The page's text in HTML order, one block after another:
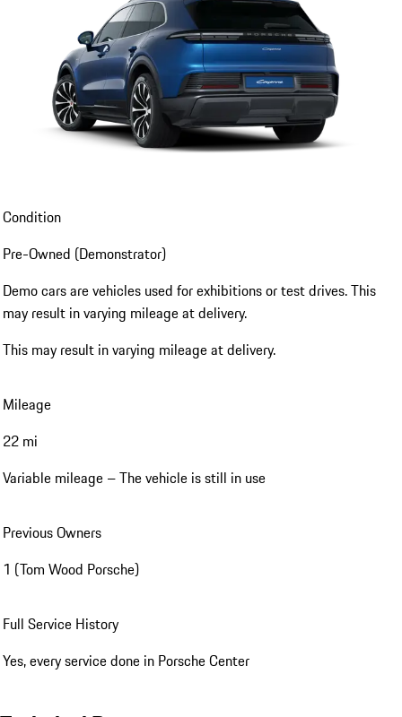
Condition
Pre-Owned (Demonstrator)
Demo cars are vehicles used for exhibitions or test drives. This
may result in varying mileage at delivery.
This may result in varying mileage at delivery.
Mileage
22 mi
Variable mileage – The vehicle is still in use
Previous Owners
1 (Tom Wood Porsche)
Full Service History
Yes, every service done in Porsche Center